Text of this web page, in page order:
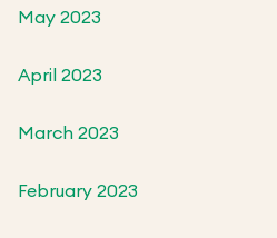
May 2023
April 2023
March 2023
February 2023